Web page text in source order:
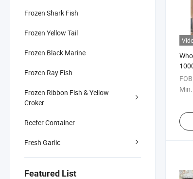
Frozen Shark Fish
Frozen Yellow Tail
Frozen Black Marine
Frozen Ray Fish
Frozen Ribbon Fish & Yellow
Croker
Reefer Container
Fresh Garlic
Featured List